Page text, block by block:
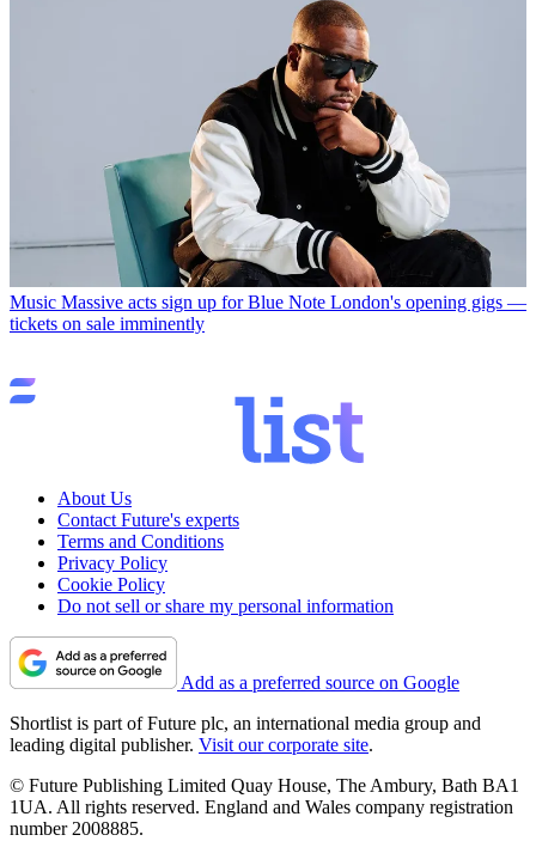
Music Massive acts sign up for Blue Note London's opening gigs —
tickets on sale imminently
About Us
Contact Future's experts
Terms and Conditions
Privacy Policy
Cookie Policy
Do not sell or share my personal information
Add as a preferred source on Google
Shortlist is part of Future plc, an international media group and
leading digital publisher. Visit our corporate site.
© Future Publishing Limited Quay House, The Ambury, Bath BA1
1UA. All rights reserved. England and Wales company registration
number 2008885.